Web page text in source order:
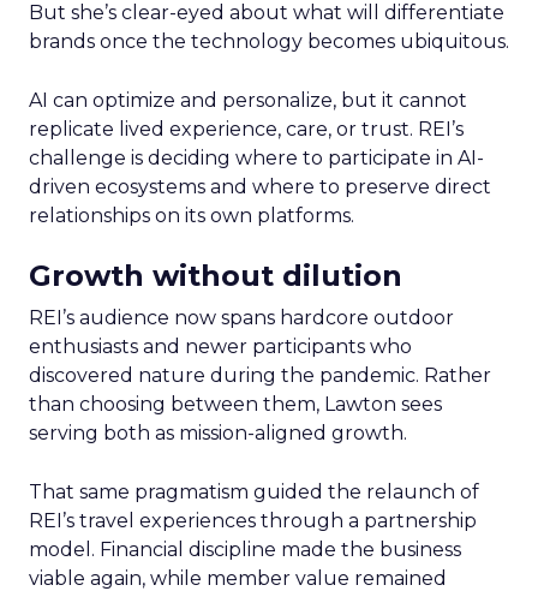
But she’s clear-eyed about what will differentiate
brands once the technology becomes ubiquitous.
AI can optimize and personalize, but it cannot
replicate lived experience, care, or trust. REI’s
challenge is deciding where to participate in AI-
driven ecosystems and where to preserve direct
relationships on its own platforms.
Growth without dilution
REI’s audience now spans hardcore outdoor
enthusiasts and newer participants who
discovered nature during the pandemic. Rather
than choosing between them, Lawton sees
serving both as mission-aligned growth.
That same pragmatism guided the relaunch of
REI’s travel experiences through a partnership
model. Financial discipline made the business
viable again, while member value remained